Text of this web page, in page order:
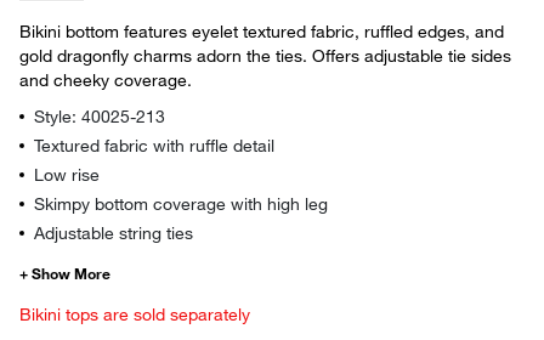
Bikini bottom features eyelet textured fabric, ruffled edges, and
gold dragonfly charms adorn the ties. Offers adjustable tie sides
and cheeky coverage.
Style: 40025-213
Textured fabric with ruffle detail
Low rise
Skimpy bottom coverage with high leg
Adjustable string ties
Bikini tops are sold separately